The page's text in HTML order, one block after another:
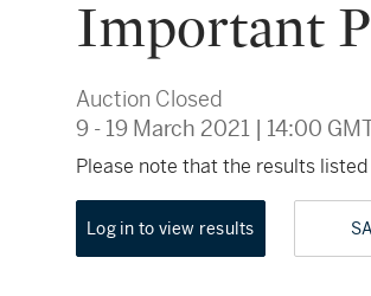
Important
Auction Closed
9 - 19 March 2021 | 14:00
Please note that the results
Log in to view results